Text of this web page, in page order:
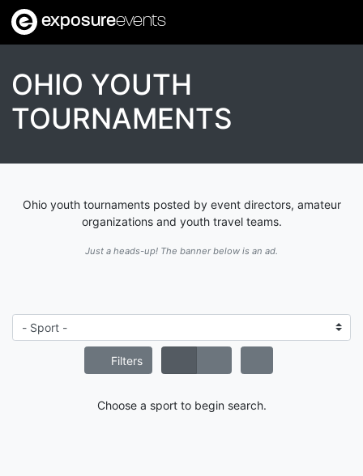
exposureevents
OHIO YOUTH
TOURNAMENTS
Ohio youth tournaments posted by event directors, amateur
organizations and youth travel teams.
Just a heads-up! The banner below is an ad.
Filters
Choose a sport to begin search.